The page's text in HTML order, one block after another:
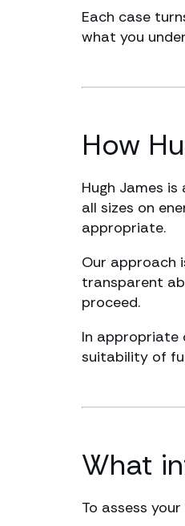
Each case
what you
How
Hugh James
all sizes on
appropriate.
Our approach
transparent
proceed.
In appropriate
suitability of
What
To assess